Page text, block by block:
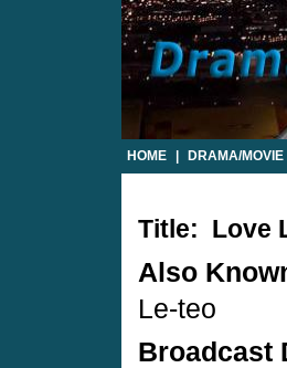
HOME DRAMA/MOVIE
Title: Love
Also
Le-teo
Broadcast